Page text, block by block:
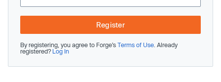
Register
By registering, you agree to Forge’s Terms of Use . Already
registered? Log In